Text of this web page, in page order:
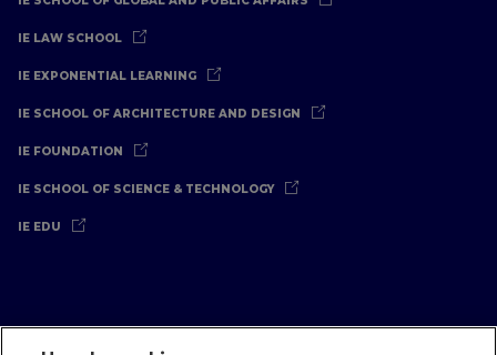
IE LAW SCHOOL
IE EXPONENTIAL LEARNING
IE SCHOOL OF ARCHITECTURE AND DESIGN
IE FOUNDATION
IE SCHOOL OF SCIENCE & TECHNOLOGY
IE EDU